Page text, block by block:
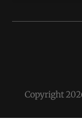
Copyright